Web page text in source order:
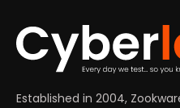
Established in 2004,